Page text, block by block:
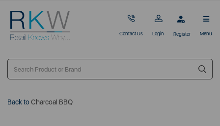
Contact Us Login Register Menu
Back toCharcoal BBQ